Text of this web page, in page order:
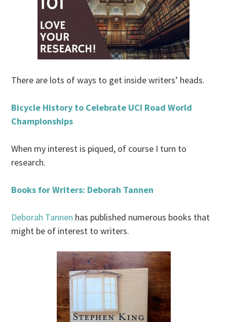
There are lots of ways to get inside writers’ heads.
Bicycle History to Celebrate UCI Road World
Championships
When my interest is piqued, of course I turn to
research.
Books for Writers: Deborah Tannen
Deborah Tannen has published numerous books that
might be of interest to writers.